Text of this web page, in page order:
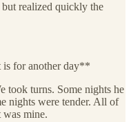
but realized quickly the
is for another day**
took turns. Some nights he
nights were tender. All of
mine.